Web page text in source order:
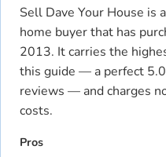
Sell Dave Your House is
home buyer that has
2013. It carries the
this guide — a perfect
reviews — and charges
costs.
Pros